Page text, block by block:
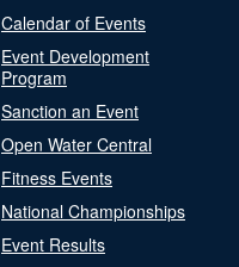
Calendar of Events
Event Development
Program
Sanction an Event
Open Water Central
Fitness Events
National Championships
Event Results